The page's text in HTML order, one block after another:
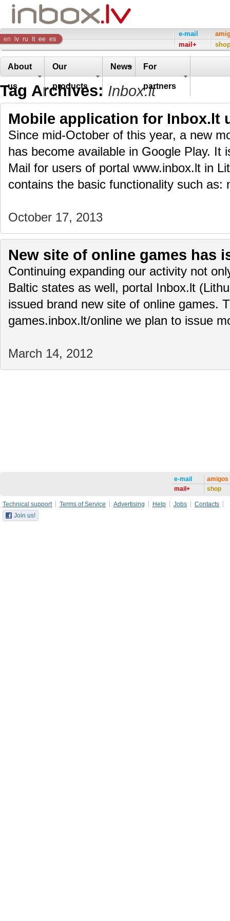
Inbox
Company
en lv ru lt ee es
e-mail
mail+
About
us
Our
products
News For
partners
Tag Archives: Inbox.lt
Mobile application for Inbox.lt
Since mid-October of this year, a new
has become available in Google Play. It
Mail for users of portal www.inbox.lt in
contains the basic functionality such
October 17, 2013
New site of online games has
Continuing expanding our activity not
Baltic states as well, portal Inbox.lt
issued brand new site of online games.
games.inbox.lt/online we plan to issue
March 14, 2012
e-mail
mail+
amigos
shop
Technical support Terms of Service Advertising Help Jobs
Contacts
Join us!